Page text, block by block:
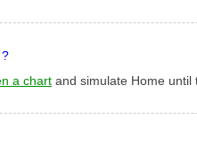
a chart and simulate Home